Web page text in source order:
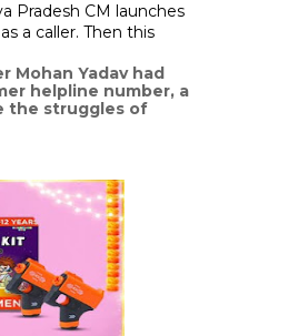
Pradesh CM launches
a caller. Then this
Mohan Yadav had
helpline number, a
the struggles of